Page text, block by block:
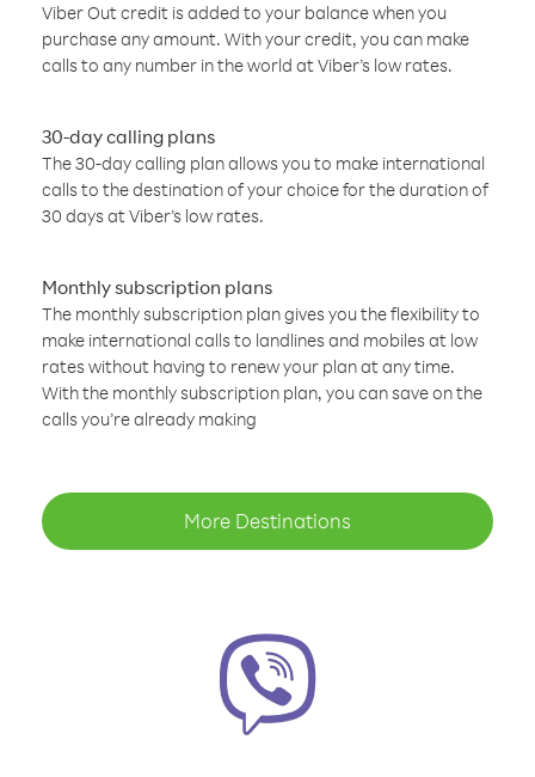
Viber Out credit is added to your balance when you
purchase any amount. With your credit, you can make
calls to any number in the world at Viber’s low rates.
30-day calling plans
The 30-day calling plan allows you to make international
calls to the destination of your choice for the duration of
30 days at Viber’s low rates.
Monthly subscription plans
The monthly subscription plan gives you the flexibility to
make international calls to landlines and mobiles at low
rates without having to renew your plan at any time.
With the monthly subscription plan, you can save on the
calls you’re already making
More Destinations